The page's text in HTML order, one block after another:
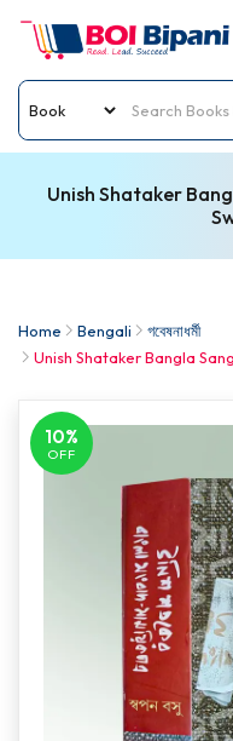
Unish Shataker
Home Bengali
গবেষনাধর্মী
Unish Shataker Bangla
10%
OFF